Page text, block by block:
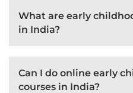
What are early
in India?
Can I do online early
courses in India?